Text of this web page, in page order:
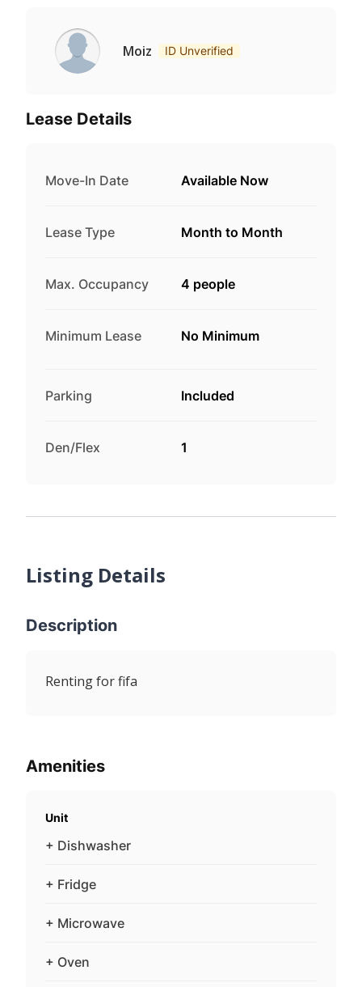
Moiz ID Unverified
Lease Details
Move-In Date Available Now
Lease Type Month to Month
Max. Occupancy 4 people
Minimum Lease No Minimum
Parking Included
Den/Flex 1
Listing Details
Description
Renting for fifa
Amenities
Unit
+ Dishwasher
+ Fridge
+ Microwave
+ Oven